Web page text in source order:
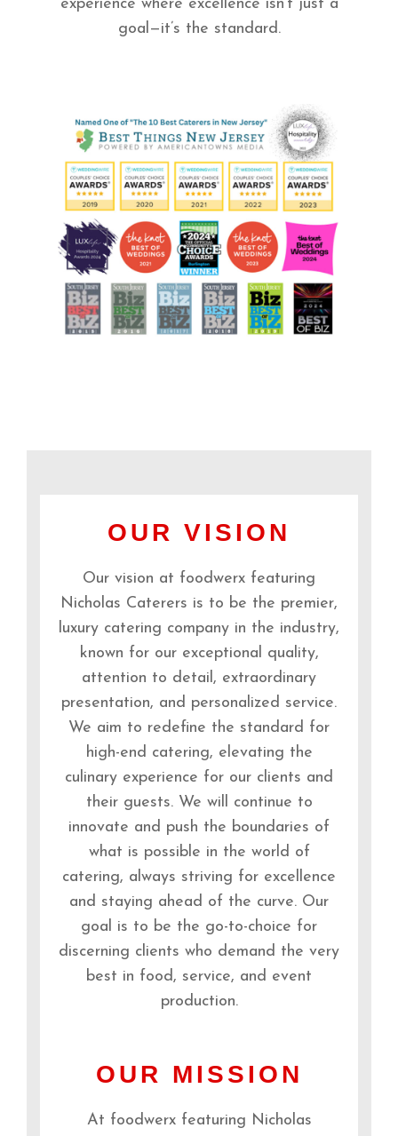
experience where excellence isn’t just a
goal—it’s the standard.
OUR VISION
Our vision at foodwerx featuring
Nicholas Caterers is to be the premier,
luxury catering company in the industry,
known for our exceptional quality,
attention to detail, extraordinary
presentation, and personalized service.
We aim to redefine the standard for
high-end catering, elevating the
culinary experience for our clients and
their guests. We will continue to
innovate and push the boundaries of
what is possible in the world of
catering, always striving for excellence
and staying ahead of the curve. Our
goal is to be the go-to-choice for
discerning clients who demand the very
best in food, service, and event
production.
OUR MISSION
At foodwerx featuring Nicholas